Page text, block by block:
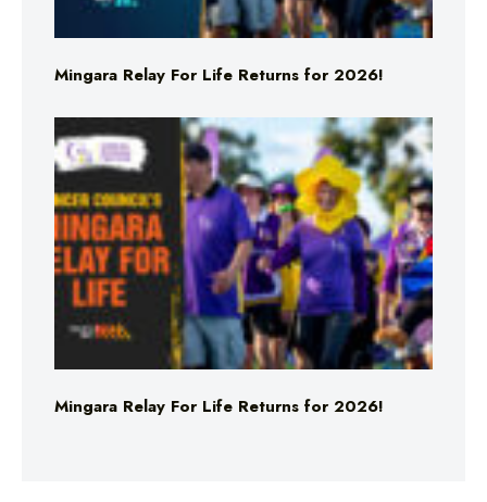
Mingara Relay For Life Returns for 2026!
Mingara Relay For Life Returns for 2026!